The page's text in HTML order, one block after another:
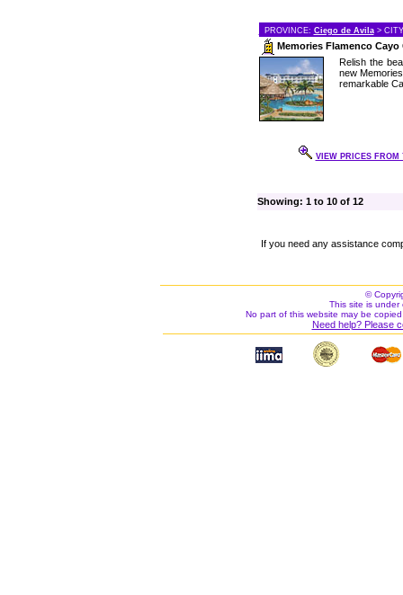
PROVINCE: Ciego de Avila>
Memories Flamenco
Relish the
new
remarkable
VIEW PRICES FROM
Showing: 1 to 10 of 12
If you need any assistance
©
This site is under
No part of this website may be
Need help? Please